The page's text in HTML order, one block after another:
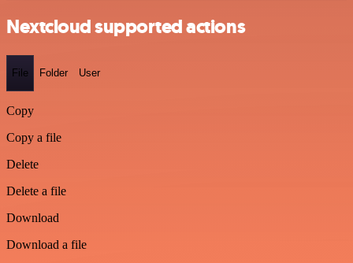
Nextcloud supported actions
File Folder User
Copy
Copy a file
Delete
Delete a file
Download
Download a file